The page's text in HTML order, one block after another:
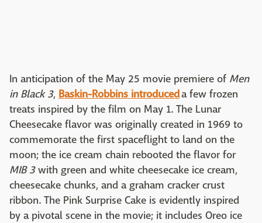
In anticipation of the May 25 movie premiere of Men
in Black 3, Baskin-Robbins introduceda few frozen
treats inspired by the film on May 1. The Lunar
Cheesecake flavor was originally created in 1969 to
commemorate the first spaceflight to land on the
moon; the ice cream chain rebooted the flavor for
MIB 3with green and white cheesecake ice cream,
cheesecake chunks, and a graham cracker crust
ribbon. The Pink Surprise Cake is evidently inspired
by a pivotal scene in the movie; it includes Oreo ice